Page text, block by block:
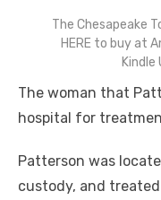
The Chesapeake
HERE to buy at
The woman that
hospital for
Patterson was
custody, and